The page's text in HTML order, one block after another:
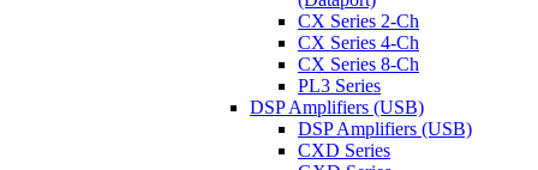
CX Series 2-Ch
CX Series 4-Ch
CX Series 8-Ch
PL3 Series
DSP Amplifiers (USB)
DSP Amplifiers (USB)
CXD Series